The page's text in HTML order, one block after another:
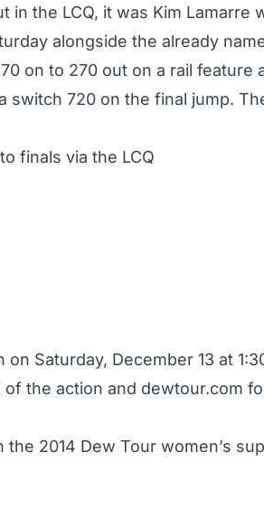
the LCQ, it was Kim Lamarre
alongside the already
on to 270 out on a rail feature
switch 720 on the final jump.
finals via the LCQ
Saturday, December 13 at
of the action and dewtour.com
2014 Dew Tour women’s